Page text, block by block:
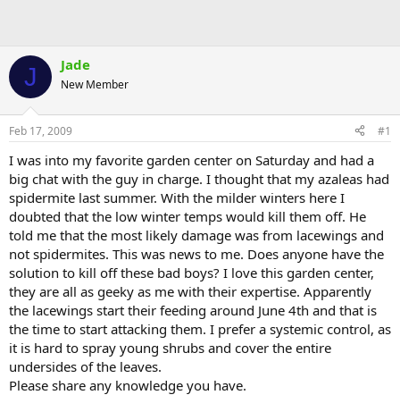
J Jade
New Member
Feb 17, 2009 #1
I was into my favorite garden center on Saturday and had a
big chat with the guy in charge. I thought that my azaleas had
spidermite last summer. With the milder winters here I
doubted that the low winter temps would kill them off. He
told me that the most likely damage was from lacewings and
not spidermites. This was news to me. Does anyone have the
solution to kill off these bad boys? I love this garden center,
they are all as geeky as me with their expertise. Apparently
the lacewings start their feeding around June 4th and that is
the time to start attacking them. I prefer a systemic control, as
it is hard to spray young shrubs and cover the entire
undersides of the leaves.
Please share any knowledge you have.